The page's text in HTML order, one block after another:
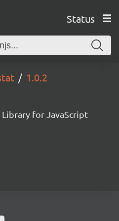
Status
1.0.2
for JavaScript